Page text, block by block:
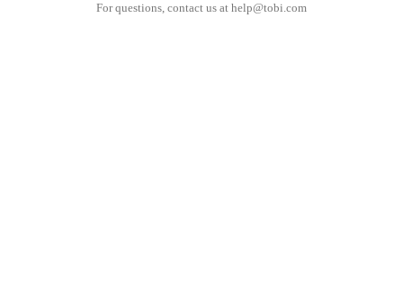
For questions, contact us at help@tobi.com